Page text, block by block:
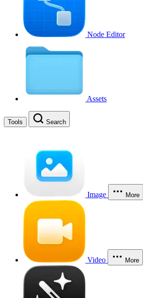
Node Editor
Assets
Tools Search
Image More
Video More